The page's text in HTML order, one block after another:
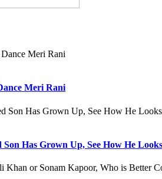
Meri Rani
Son Has Grown Up, See How He